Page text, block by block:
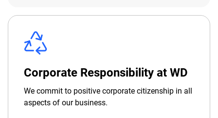
Corporate Responsibility at WD
We commit to positive corporate citizenship in all
aspects of our business.